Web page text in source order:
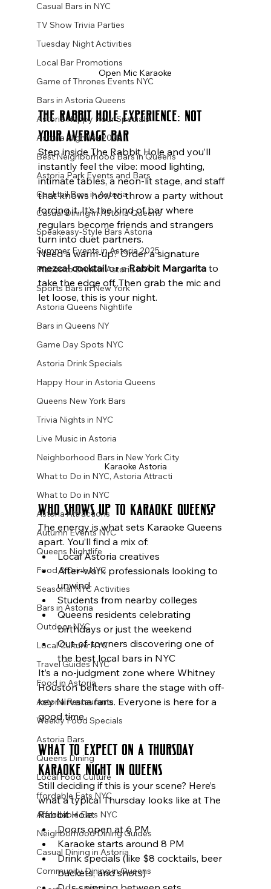
Casual Bars in NYC
TV Show Trivia Parties
Tuesday Night Activities
Local Bar Promotions
Game of Thrones Events NYC
Bars in Astoria Queens
Astoria Happy Hour Specials
Astoria Nightlife 2025
Best Neighborhood Bars in Queens
Astoria Park Events and Bars
Cocktail Bars in Astoria
Casual Dining in Astoria Queens
Speakeasy-Style Bars Astoria
Summer Events in Astoria 2025
Places to Drink in Astoria NYC
Sports Bars in New York
Astoria Queens Nightlife
Bars in Queens NY
Game Day Spots NYC
Astoria Drink Specials
Happy Hour in Astoria Queens
Queens New York Bars
Trivia Nights in NYC
Live Music in Astoria
Neighborhood Bars in New York City
What to Do in NYC, Astoria Attracti
What to Do in NYC
Astoria Attractions
Autumn Events NYC
Queens Nightlife
Food & Drink NYC
Seasonal NYC Activities
Bars in Astoria
Outdoor NYC
Local Culture NYC
Travel Guides NYC
Food in Astoria
Astoria Restaurants
Weekly Food Specials
Astoria Bars
Queens Dining
Local Food Culture
ffordable Eats NYC
Affordable Eats NYC
Neighborhood Dining Guides
Casual Dining in Astoria
Community Dining in Queens
Open Mic Karaoke
The Rabbit Hole Experience: Not
Your Average Bar
Step inside The Rabbit Hole and you’ll
instantly feel the vibe: mood lighting,
intimate tables, a neon-lit stage, and staff
that knows how to throw a party without
forcing it. It’s the kind of bar where
regulars become friends and strangers
turn into duet partners.
Need a warm-up? Order a signature
mezcal cocktail or a Rabbit Margarita to
take the edge off. Then grab the mic and
let loose, this is your night.
Karaoke Astoria
Who Shows Up to Karaoke Queens?
The energy is what sets Karaoke Queens
apart. You’ll find a mix of:
Local Astoria creatives
After-work professionals looking to
unwind
Students from nearby colleges
Queens residents celebrating
birthdays or just the weekend
Out-of-towners discovering one of
the best local bars in NYC
It’s a no-judgment zone where Whitney
Houston belters share the stage with off-
key Nirvana fans. Everyone is here for a
good time.
What to Expect on a Thursday
Karaoke Night in Queens
Still deciding if this is your scene? Here’s
what a typical Thursday looks like at The
Rabbit Hole:
Doors open at 6 PM
Karaoke starts around 8 PM
Drink specials (like $8 cocktails, beer
buckets, and shots)